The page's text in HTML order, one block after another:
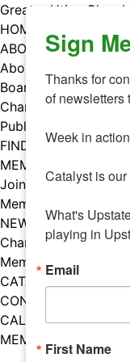
Skip
to
content
Greater Utica
HOME
ABOUT
About Us
Board & Staff
Chamber Councils
Public Policy
FIND A MEMBER
MEMBERS
Join Our Chamber
Member Benefits
NEWS
Chamber News
Member Mentions
CATALYST
CONTACT US
CALENDAR OF
MEMBER EVENTS
Facebook
Instagram
LISTEN TO THE
Sign
Thanks for
of newsletters
Week in
Catalyst is
What's
playing in
Email
First Name